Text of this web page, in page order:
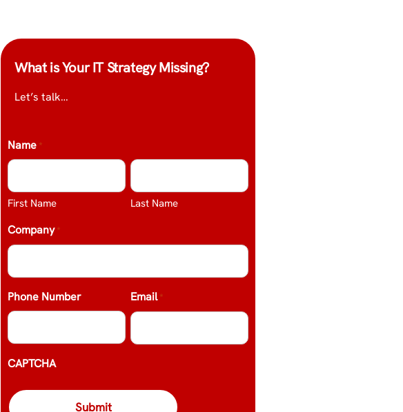
What is Your IT Strategy Missing?
Let’s talk…
Name *
First Name Last Name
Company *
Phone Number Email *
CAPTCHA